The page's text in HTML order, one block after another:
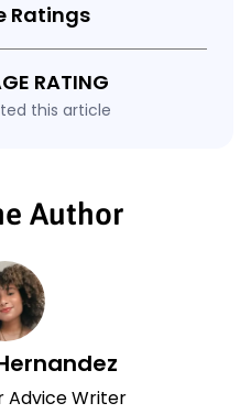
Ratings
RATING
this article
Author
Advice Writer